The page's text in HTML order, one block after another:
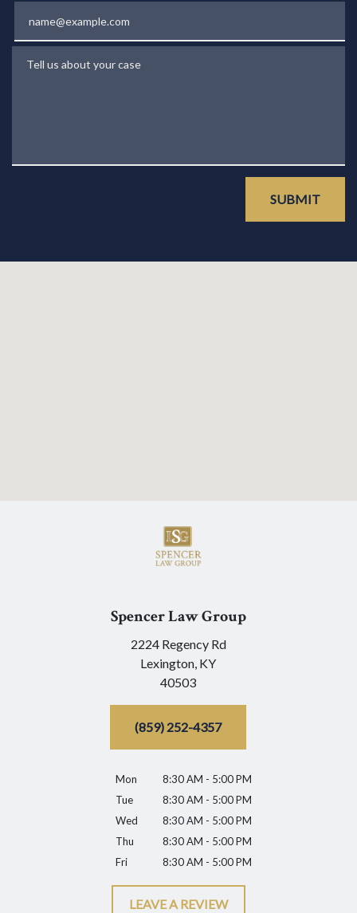
SUBMIT
Spencer Law Group
2224 Regency Rd
Lexington, KY
40503
(859) 252-4357
Mon
8:30 AM - 5:00 PM
Tue
8:30 AM - 5:00 PM
Wed
8:30 AM - 5:00 PM
Thu
8:30 AM - 5:00 PM
Fri
8:30 AM - 5:00 PM
LEAVE A REVIEW